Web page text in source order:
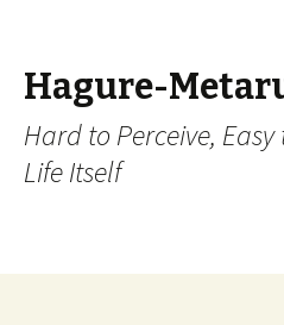
Hagure-
Hard to Perceive, Easy
Life Itself